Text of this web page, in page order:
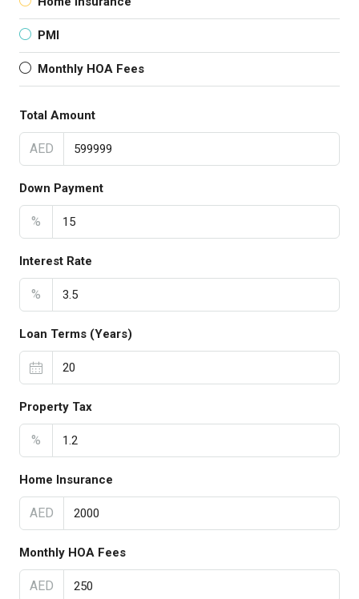
PMI
Monthly HOA Fees
Total Amount
AED
Down Payment
%
Interest Rate
%
Loan Terms (Years)
Property Tax
%
Home Insurance
AED
Monthly HOA Fees
AED